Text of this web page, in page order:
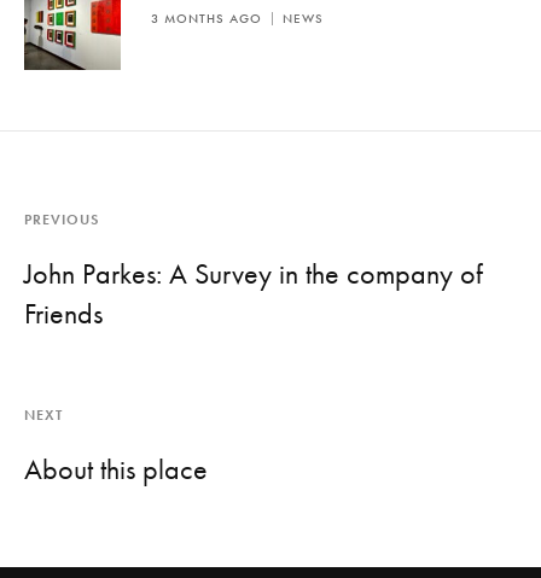
3 MONTHS AGO NEWS
PREVIOUS
John Parkes: A Survey in the company of
Friends
NEXT
About this place